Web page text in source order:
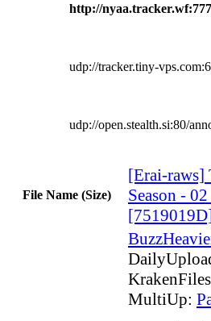
http://
udp://tracker.tiny-
udp://open.stealth.si:80/
File Name (Size)
[Erai-raws]
Season -
MultiUp: